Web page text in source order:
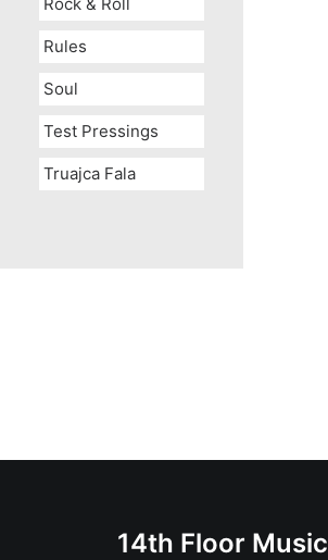
Rules
Soul
Test Pressings
Truajca Fala
14th Floor Music